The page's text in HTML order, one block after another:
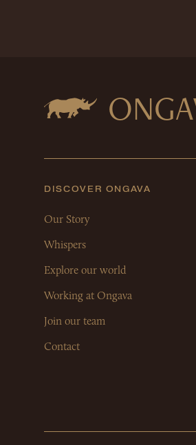
DISCOVER ONGAVA
Our Story
Whispers
Explore our world
Working at Ongava
Join our team
Contact